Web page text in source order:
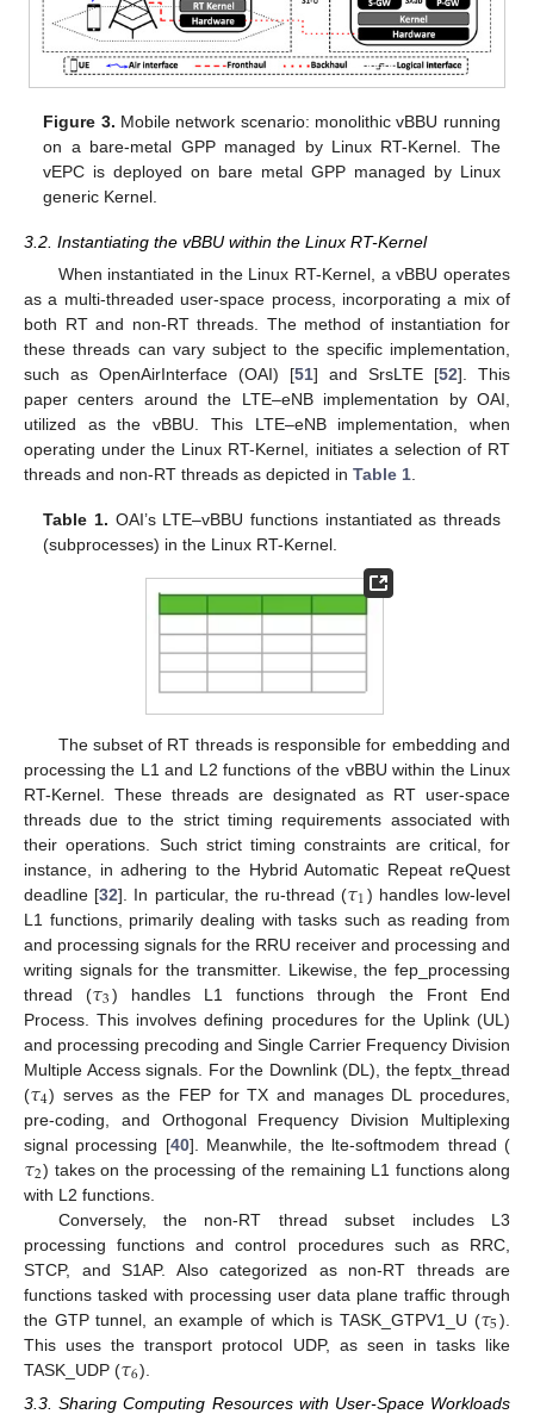
Figure 3. Mobile network scenario: monolithic vBBU running
on a bare-metal GPP managed by Linux RT-Kernel. The
vEPC is deployed on bare metal GPP managed by Linux
generic Kernel.
3.2. Instantiating the vBBU within the Linux RT-Kernel
When instantiated in the Linux RT-Kernel, a vBBU operates
as a multi-threaded user-space process, incorporating a mix of
both RT and non-RT threads. The method of instantiation for
these threads can vary subject to the specific implementation,
such as OpenAirInterface (OAI) [51] and SrsLTE [52]. This
paper centers around the LTE–eNB implementation by OAI,
utilized as the vBBU. This LTE–eNB implementation, when
operating under the Linux RT-Kernel, initiates a selection of RT
threads and non-RT threads as depicted in Table 1
Table 1. OAI’s LTE–vBBU functions instantiated as threads
(subprocesses) in the Linux RT-Kernel.
The subset of RT threads is responsible for embedding and
processing the L1 and L2 functions of the vBBU within the Linux
RT-Kernel. These threads are designated as RT user-space
threads due to the strict timing requirements associated with
their operations. Such strict timing constraints are critical, for
instance, in adhering to the Hybrid Automatic Repeat reQuest
deadline [32]. In particular, the ru-thread (𝜏1) handles low-level
L1 functions, primarily dealing with tasks such as reading from
and processing signals for the RRU receiver and processing and
writing signals for the transmitter. Likewise, the fep_processing
thread (𝜏3) handles L1 functions through the Front End
Process. This involves defining procedures for the Uplink (UL)
and processing precoding and Single Carrier Frequency Division
Multiple Access signals. For the Downlink (DL), the feptx_thread
(𝜏4) serves as the FEP for TX and manages DL procedures,
pre-coding, and Orthogonal Frequency Division Multiplexing
signal processing [40]. Meanwhile, the lte-softmodem thread (
𝜏2) takes on the processing of the remaining L1 functions along
with L2 functions.
Conversely, the non-RT thread subset includes L3
processing functions and control procedures such as RRC,
STCP, and S1AP. Also categorized as non-RT threads are
functions tasked with processing user data plane traffic through
the GTP tunnel, an example of which is TASK_GTPV1_U (𝜏5).
This uses the transport protocol UDP, as seen in tasks like
TASK_UDP (𝜏6).
3.3. Sharing Computing Resources with User-Space Workloads